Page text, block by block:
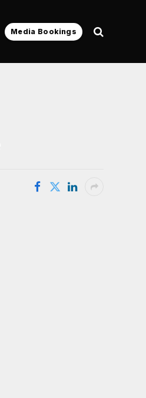
Media Bookings